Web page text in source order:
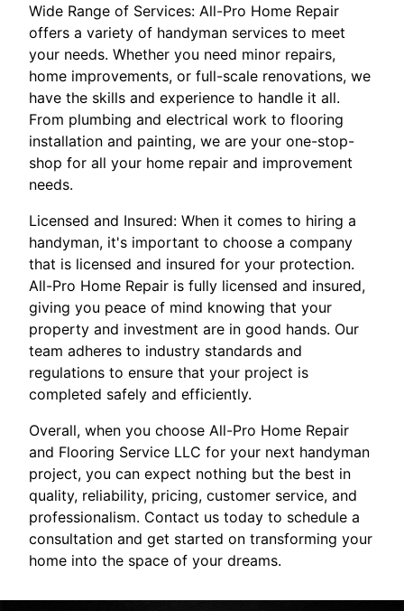
Wide Range of Services: All-Pro Home Repair
offers a variety of handyman services to meet
your needs. Whether you need minor repairs,
home improvements, or full-scale renovations, we
have the skills and experience to handle it all.
From plumbing and electrical work to flooring
installation and painting, we are your one-stop-
shop for all your home repair and improvement
needs.
Licensed and Insured: When it comes to hiring a
handyman, it's important to choose a company
that is licensed and insured for your protection.
All-Pro Home Repair is fully licensed and insured,
giving you peace of mind knowing that your
property and investment are in good hands. Our
team adheres to industry standards and
regulations to ensure that your project is
completed safely and efficiently.
Overall, when you choose All-Pro Home Repair
and Flooring Service LLC for your next handyman
project, you can expect nothing but the best in
quality, reliability, pricing, customer service, and
professionalism. Contact us today to schedule a
consultation and get started on transforming your
home into the space of your dreams.